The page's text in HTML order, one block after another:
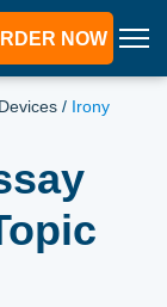
NOW
/ Irony